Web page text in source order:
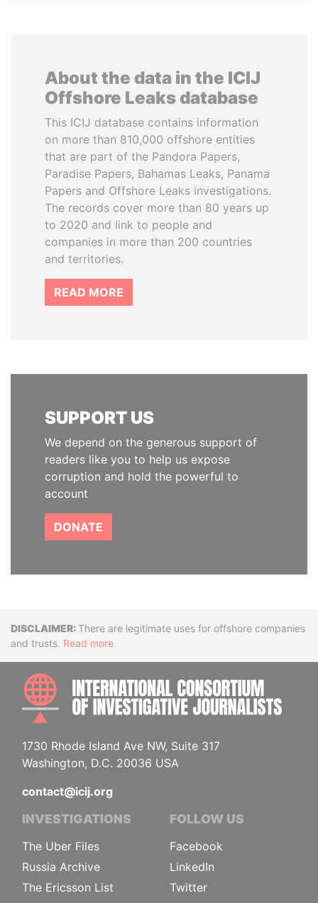
About the data in the ICIJ
Offshore Leaks database
This ICIJ database contains information
on more than 810,000 offshore entities
that are part of the Pandora Papers,
Paradise Papers, Bahamas Leaks, Panama
Papers and Offshore Leaks investigations.
The records cover more than 80 years up
to 2020 and link to people and
companies in more than 200 countries
and territories.
READ MORE
SUPPORT US
We depend on the generous support of
readers like you to help us expose
corruption and hold the powerful to
account
DONATE
DisclaimerThere are legitimate uses for offshore companies
and trusts. Read more
1730 Rhode Island Ave NW, Suite 317
Washington, D.C. 20036 USA
contact@icij.org
INVESTIGATIONS
The Uber Files
Russia Archive
The Ericsson List
FOLLOW US
Facebook
LinkedIn
Twitter